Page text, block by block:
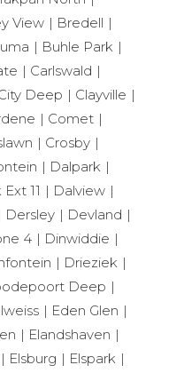
View
Bredell
Buhle Park
Carlswald
Deep
Clayville
Comet
Crosby
Dalpark
11
Dalview
Dersley
Devland
4
Dinwiddie
Drieziek
Deep
Eden Glen
Elandshaven
Elsburg
Elspark